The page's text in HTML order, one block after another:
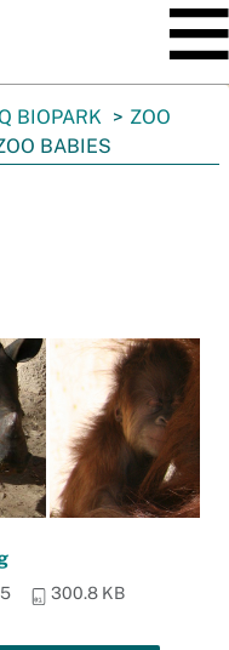
BIOPARK
ZOO
BABIES
300.8 KB